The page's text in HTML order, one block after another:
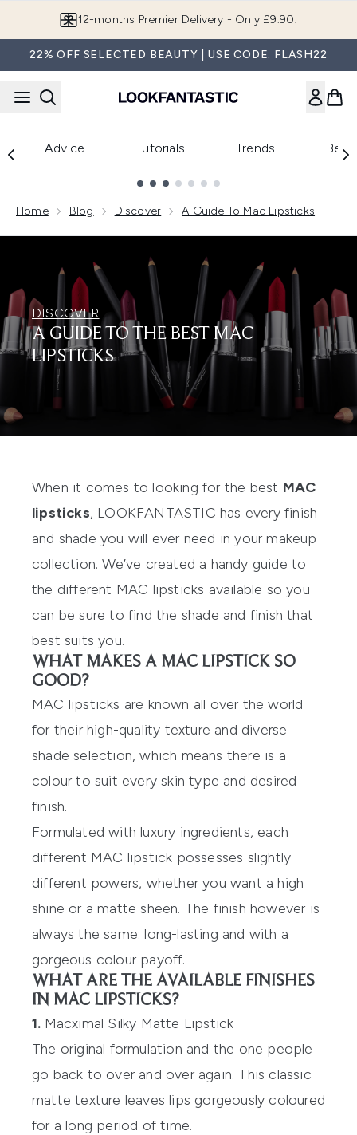
12-months Premier Delivery - Only £9.90!
22% OFF SELECTED BEAUTY | USE CODE: FLASH22
Advice Tutorials Trends
Home Blog Discover A Guide To Mac Lipsticks
DISCOVER
A GUIDE TO THE BEST MAC
LIPSTICKS
When it comes to looking for the best MAC
lipsticks, LOOKFANTASTIC has every finish
and shade you will ever need in your makeup
collection. We’ve created a handy guide to
the different MAC lipsticks available so you
can be sure to find the shade and finish that
best suits you.
WHAT MAKES A MAC LIPSTICK SO
GOOD?
MAC lipsticks are known all over the world
for their high-quality texture and diverse
shade selection, which means there is a
colour to suit every skin type and desired
finish.
Formulated with luxury ingredients, each
different MAC lipstick possesses slightly
different powers, whether you want a high
shine or a matte sheen. The finish however is
always the same: long-lasting and with a
gorgeous colour payoff.
WHAT ARE THE AVAILABLE FINISHES
IN MAC LIPSTICKS?
1. Macximal Silky Matte Lipstick
The original formulation and the one people
go back to over and over again. This classic
matte texture leaves lips gorgeously coloured
for a long period of time.